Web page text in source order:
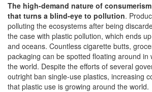
The high-demand nature of
that turns a blind-eye to pollution.
polluting the ecosystems after being
the case with plastic pollution, which ends
and oceans. Countless cigarette butts,
packaging can be spotted floating around in
the world. Despite the efforts of several
outright ban single-use plastics, increasing
that plastic use is growing around the world.